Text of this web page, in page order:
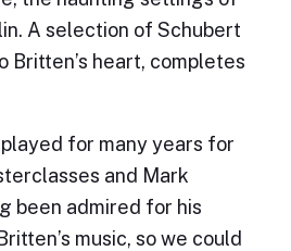
A selection of Schubert
Britten’s heart, completes
played for many years for
and Mark
been admired for his
music, so we could